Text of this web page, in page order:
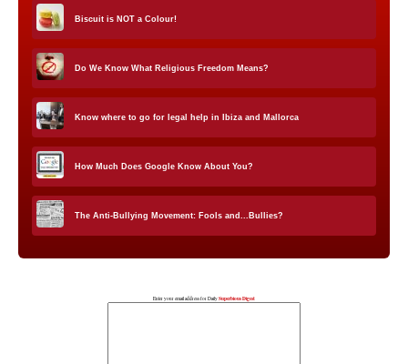
Biscuit is NOT a Colour!
Do We Know What Religious Freedom Means?
Know where to go for legal help in Ibiza and Mallorca
How Much Does Google Know About You?
The Anti-Bullying Movement: Fools and...Bullies?
Enter your email address for DailySuperbious Digest